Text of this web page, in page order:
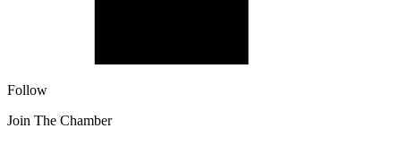
Follow
Join The Chamber